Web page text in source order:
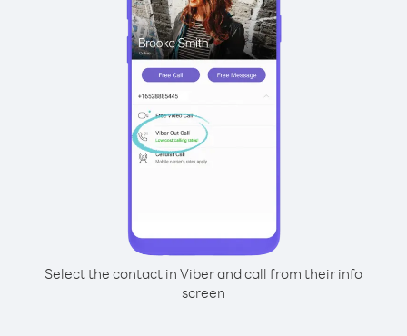
Select the contact in Viber and call from their info
screen